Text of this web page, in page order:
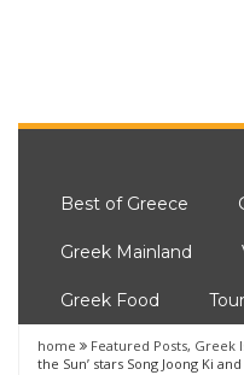
Best of Greece
Greek Mainland
Greek Food
home Featured Posts, Greek
the Sun’ stars Song Joong Ki